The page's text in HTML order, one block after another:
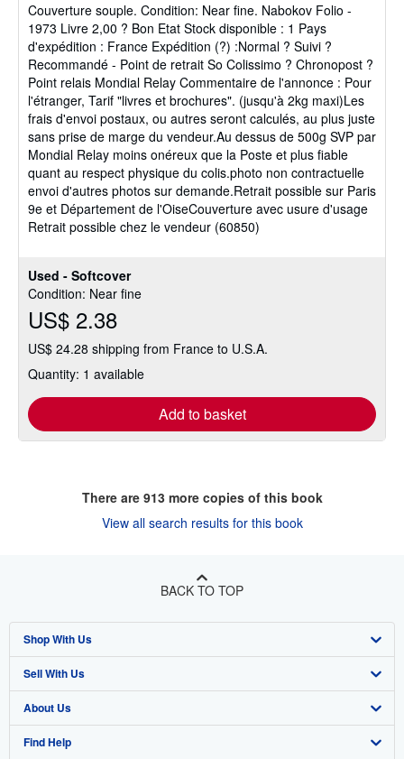
Used - Softcover
Condition: Near fine
US$ 2.38
US$ 24.28 shipping from France to U.S.A.
Quantity: 1 available
Add to basket
out
of
5
stars
Couverture souple. Condition: Near fine. Nabokov Folio -
1973 Livre 2,00 ? Bon Etat Stock disponible : 1 Pays
d'expédition : France Expédition (?) :Normal ? Suivi ?
Recommandé - Point de retrait So Colissimo ? Chronopost ?
Point relais Mondial Relay Commentaire de l'annonce : Pour
l'étranger, Tarif "livres et brochures". (jusqu'à 2kg maxi)Les
frais d'envoi postaux, ou autres seront calculés, au plus juste
sans prise de marge du vendeur.Au dessus de 500g SVP par
Mondial Relay moins onéreux que la Poste et plus fiable
quant au respect physique du colis.photo non contractuelle
envoi d'autres photos sur demande.Retrait possible sur Paris
9e et Département de l'OiseCouverture avec usure d'usage
Retrait possible chez le vendeur (60850)
There are 913more copies of this book
View all search results for this book
BACK TO TOP
Shop With Us
Advanced Search
Browse Collections
My Account
Sell With Us
Start Selling
Join Our Affiliate Program
About Us
About AbeBooks
Find Help